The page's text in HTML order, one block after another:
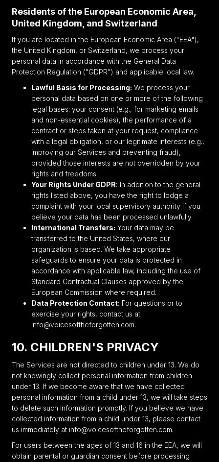
Residents of the European Economic Area,
United Kingdom, and Switzerland
If you are located in the European Economic Area ("EEA"),
the United Kingdom, or Switzerland, we process your
personal data in accordance with the General Data
Protection Regulation ("GDPR") and applicable local law.
Lawful Basis for Processing: We process your
personal data based on one or more of the following
legal bases: your consent (e.g., for marketing emails
and non-essential cookies), the performance of a
contract or steps taken at your request, compliance
with a legal obligation, or our legitimate interests (e.g.,
improving our Services and preventing fraud),
provided those interests are not overridden by your
rights and freedoms.
Your Rights Under GDPR: In addition to the general
rights listed above, you have the right to lodge a
complaint with your local supervisory authority if you
believe your data has been processed unlawfully.
International Transfers: Your data may be
transferred to the United States, where our
organization is based. We take appropriate
safeguards to ensure your data is protected in
accordance with applicable law, including the use of
Standard Contractual Clauses approved by the
European Commission where required.
Data Protection Contact: For questions or to
exercise your rights, contact us at
info@voicesoftheforgotten.com.
10. CHILDREN'S PRIVACY
The Services are not directed to children under 13. We do
not knowingly collect personal information from children
under 13. If we become aware that we have collected
personal information from a child under 13, we will take steps
to delete such information promptly. If you believe we have
collected information from a child under 13, please contact
us immediately at info@voicesoftheforgotten.com.
For users between the ages of 13 and 16 in the EEA, we will
obtain parental or guardian consent before processing